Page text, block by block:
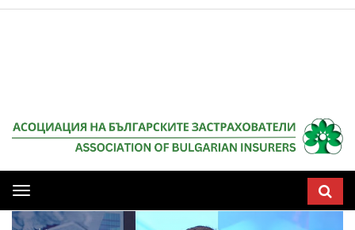
Мобилна
навигация